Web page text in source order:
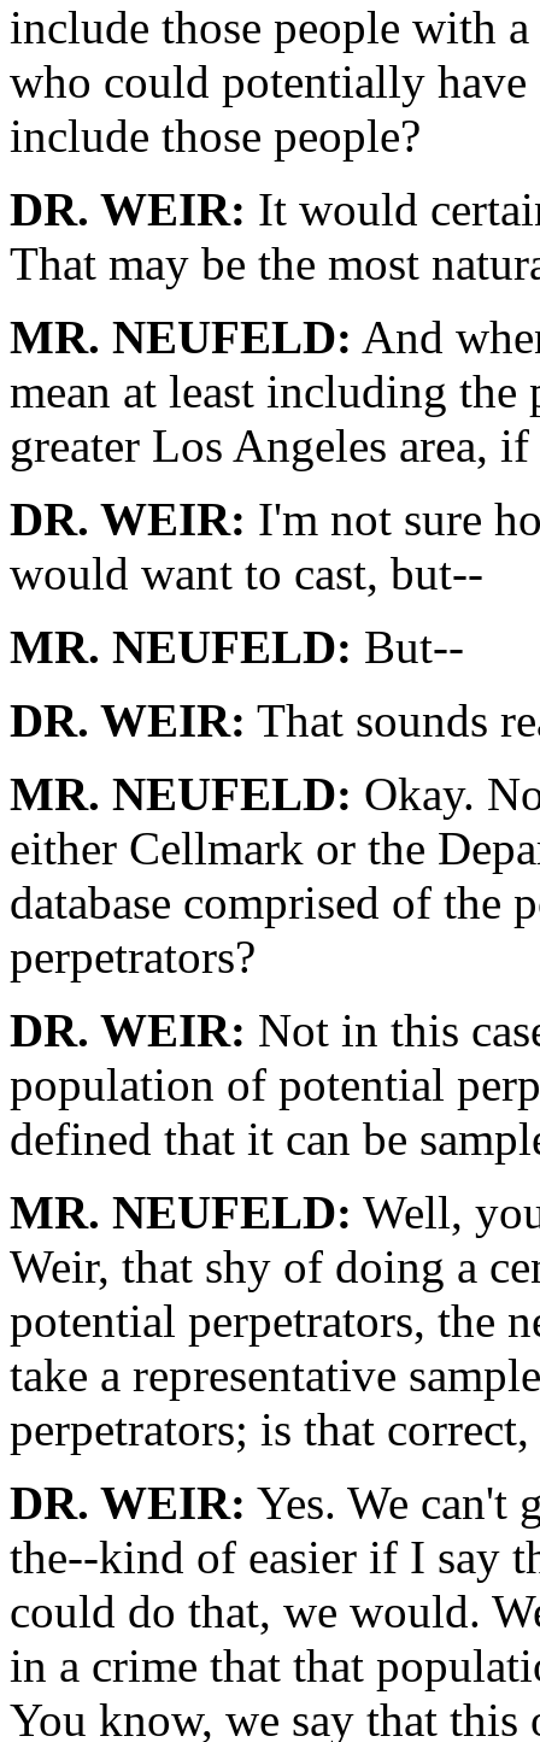
include those people with
who could potentially
include those people?
DR. WEIR: It would
That may be the most
MR. NEUFELD: And
mean at least including
greater Los Angeles area,
DR. WEIR: I'm not sure
would want to cast, but--
MR. NEUFELD: But--
DR. WEIR: That sounds
MR. NEUFELD: Okay.
either Cellmark or the
database comprised of the
perpetrators?
DR. WEIR: Not in this
population of potential
defined that it can be
MR. NEUFELD: Well,
Weir, that shy of doing a
potential perpetrators, the
take a representative
perpetrators; is that correct,
DR. WEIR: Yes. We can't
the--kind of easier if I say
could do that, we would.
in a crime that that
You know, we say that